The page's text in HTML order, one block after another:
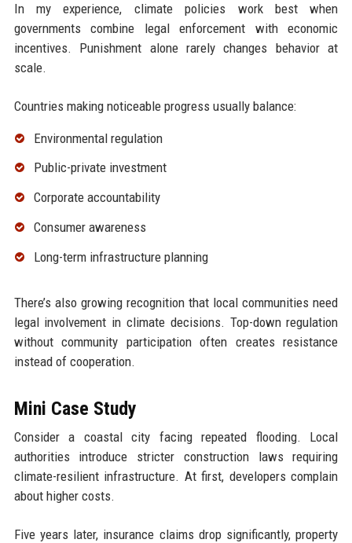
In my experience, climate policies work best when
governments combine legal enforcement with economic
incentives. Punishment alone rarely changes behavior at
scale.
Countries making noticeable progress usually balance:
Environmental regulation
Public-private investment
Corporate accountability
Consumer awareness
Long-term infrastructure planning
There’s also growing recognition that local communities need
legal involvement in climate decisions. Top-down regulation
without community participation often creates resistance
instead of cooperation.
Mini Case Study
Consider a coastal city facing repeated flooding. Local
authorities introduce stricter construction laws requiring
climate-resilient infrastructure. At first, developers complain
about higher costs.
Five years later, insurance claims drop significantly, property